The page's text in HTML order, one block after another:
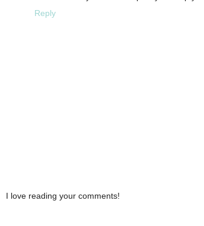
Reply
I love reading your comments!